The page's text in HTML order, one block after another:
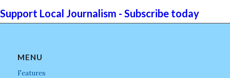
Support Local Journalism - Subscribe today
MENU
Features